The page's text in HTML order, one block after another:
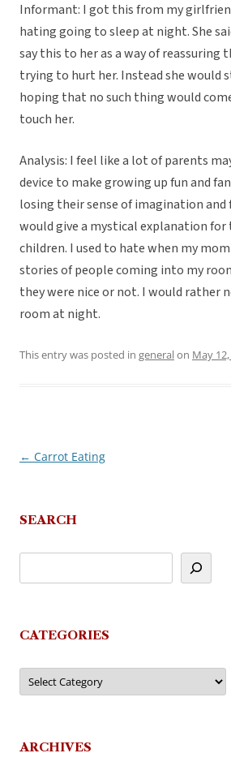
Informant: I got this from my
hating going to sleep at night. She
say this to her as a way of reassuring
trying to hurt her. Instead she would
hoping that no such thing would
touch her.
Analysis: I feel like a lot of parents
device to make growing up fun and
losing their sense of imagination
would give a mystical explanation
children. I used to hate when my
stories of people coming into my
they were nice or not. I would rather
room at night.
This entry was posted in generalon May
Post
← Carrot Eating
SEARCH
CATEGORIES
Categories
ARCHIVES